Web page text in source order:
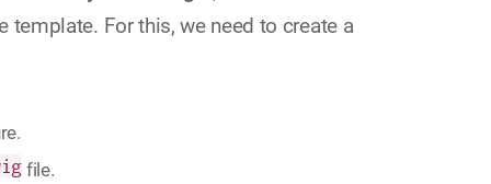
For this, we need to create a
file.